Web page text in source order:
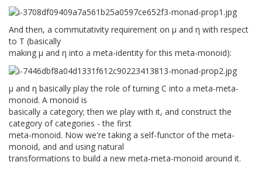
And then, a commutativity requirement on μ and η with respect
to T (basically
making μ and η into a meta-identity for this meta-monoid):
μ and η basically play the role of turning C into a meta-meta-
monoid. A monoid is
basically a category; then we play with it, and construct the
category of categories - the first
meta-monoid. Now we're taking a self-functor of the meta-
monoid, and and using natural
transformations to build a new meta-meta-monoid around it.